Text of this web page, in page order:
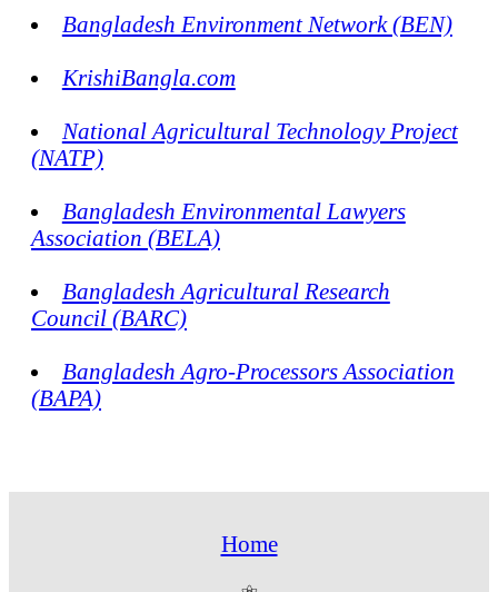
Bangladesh Environment Network (BEN)
KrishiBangla.com
National Agricultural Technology Project
(NATP)
Bangladesh Environmental Lawyers
Association (BELA)
Bangladesh Agricultural Research
Council (BARC)
Bangladesh Agro-Processors Association
(BAPA)
Home